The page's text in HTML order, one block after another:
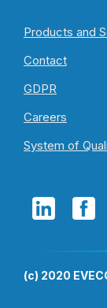
Products and
Contact
GDPR
Careers
System of
(c) 2020